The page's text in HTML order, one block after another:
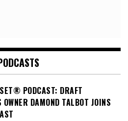
PODCAST: DRAFT
OWNER DAMOND TALBOT JOINS